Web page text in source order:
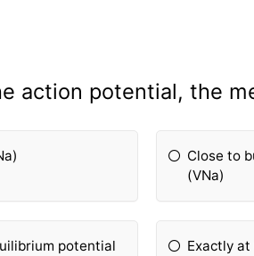
action potential, the
Close to
(VNa)
potential
Exactly at